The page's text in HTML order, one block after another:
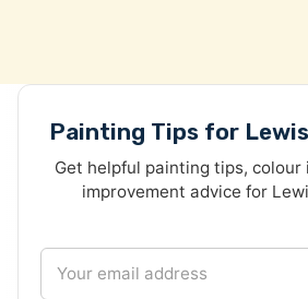
Painting Tips for
Get helpful painting tips, colour
improvement advice for